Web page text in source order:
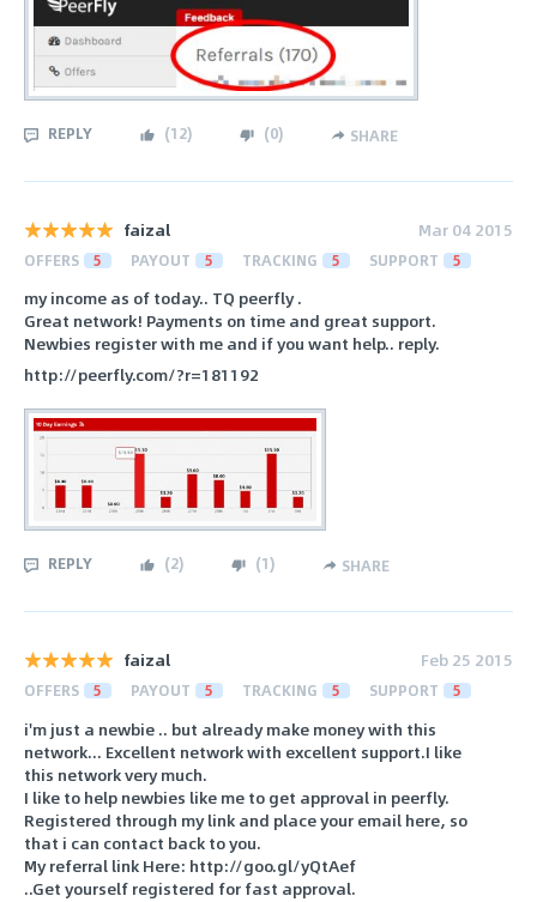
REPLY (12) (0) SHARE
faizal Mar 04 2015
OFFERS 5 PAYOUT 5 TRACKING 5 SUPPORT 5
my income as of today.. TQ peerfly .
Great network! Payments on time and great support.
Newbies register with me and if you want help.. reply.
http://peerfly.com/?r=181192
REPLY (2) (1) SHARE
faizal Feb 25 2015
OFFERS 5 PAYOUT 5 TRACKING 5 SUPPORT 5
i'm just a newbie .. but already make money with this
network... Excellent network with excellent support.I like
this network very much.
I like to help newbies like me to get approval in peerfly.
Registered through my link and place your email here, so
that i can contact back to you.
My referral link Here: http://goo.gl/yQtAef
..Get yourself registered for fast approval.